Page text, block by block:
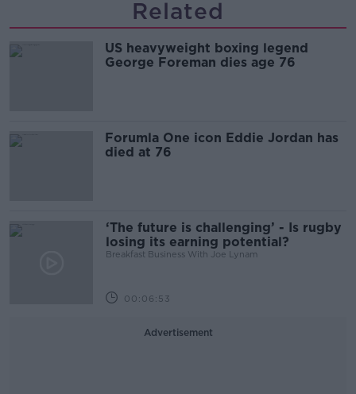
Related
US heavyweight boxing legend
George Foreman dies age 76
Forumla One icon Eddie Jordan has
died at 76
‘The future is challenging’ - Is rugby
losing its earning potential?
Breakfast Business With Joe Lynam
00:06:53
Advertisement